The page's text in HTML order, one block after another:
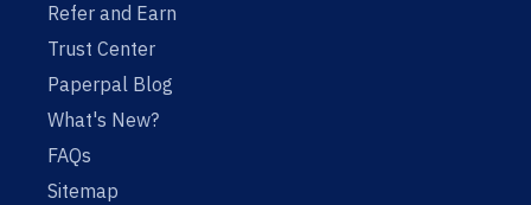
Refer and Earn
Trust Center
Paperpal Blog
What's New?
FAQs
Sitemap